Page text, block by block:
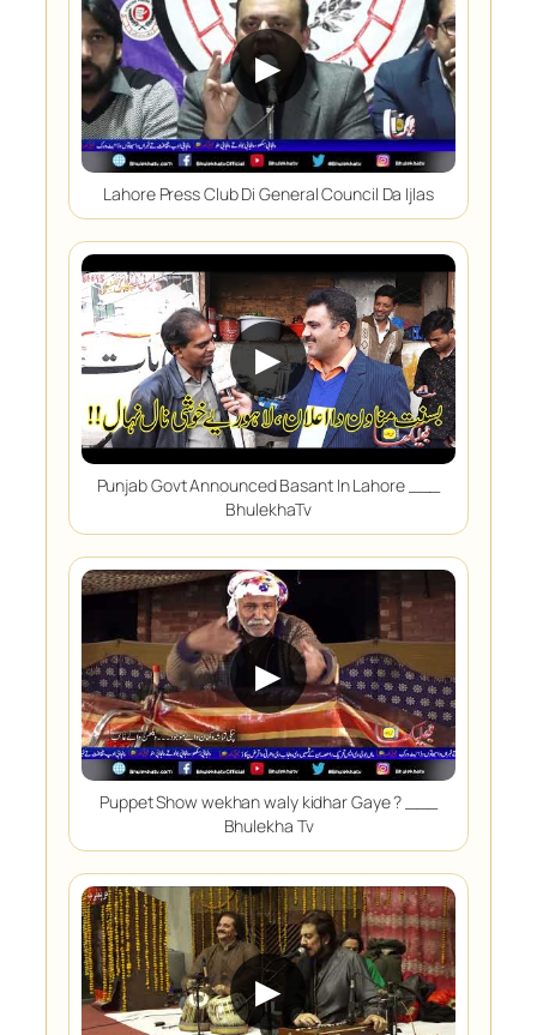
▶
Lahore Press Club Di General Council Da Ijlas
▶
Punjab Govt Announced Basant In Lahore ___
BhulekhaTv
▶
Puppet Show wekhan waly kidhar Gaye ? ___
Bhulekha Tv
▶